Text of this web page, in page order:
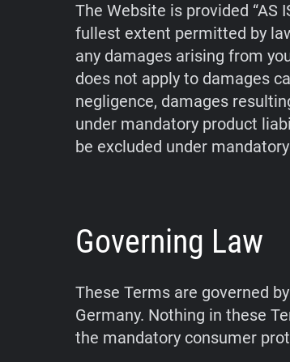
The Website is provided “AS
fullest extent permitted by
any damages arising from
does not apply to damages
negligence, damages
under mandatory product
be excluded under
Governing Law
These Terms are governed
Germany. Nothing in these
the mandatory consumer